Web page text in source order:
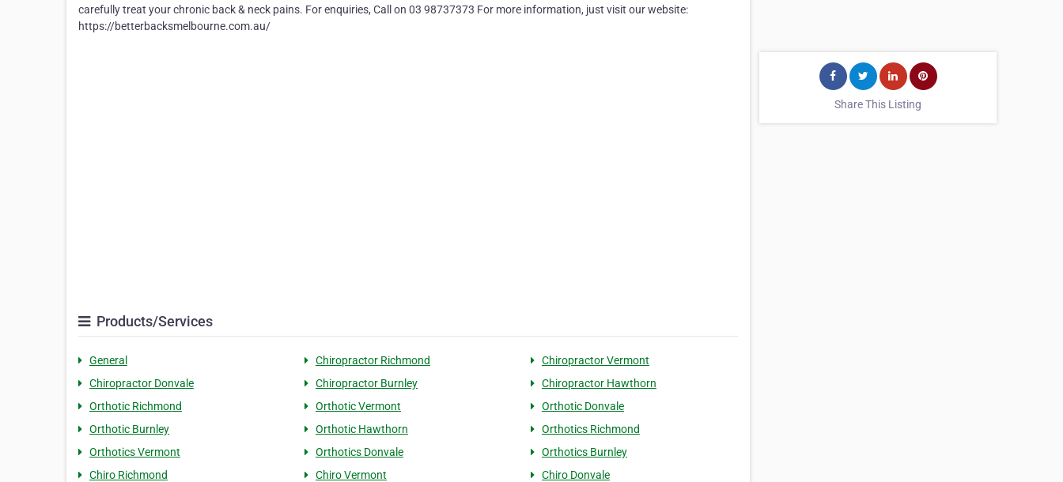
carefully treat your chronic back & neck pains. For enquiries, Call on 03 98737373 For more information, just visit our website:
https://betterbacksmelbourne.com.au/
Products/Services
General Chiropractor Richmond
Chiropractor Vermont
Chiropractor Donvale
Chiropractor Burnley
Chiropractor Hawthorn
Orthotic Richmond
Orthotic Vermont
Orthotic Donvale
Orthotic Burnley
Orthotic Hawthorn
Orthotics Richmond
Orthotics Vermont
Orthotics Donvale
Orthotics Burnley
Chiro Richmond
Chiro Vermont
Chiro Donvale
Share This Listing